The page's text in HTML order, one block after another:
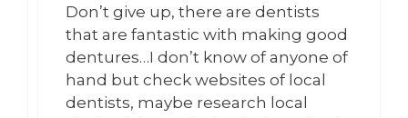
Don’t give up, there are dentists
that are fantastic with making good
dentures…I don’t know of anyone of
hand but check websites of local
dentists, maybe research local